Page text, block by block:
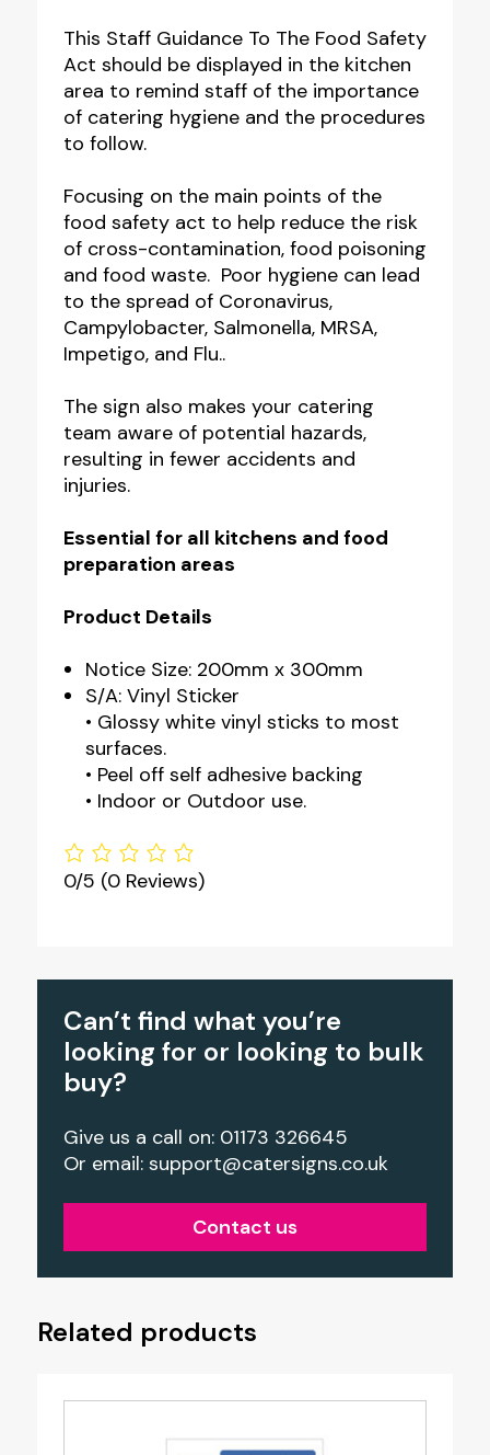
This Staff Guidance To The Food Safety
Act should be displayed in the kitchen
area to remind staff of the importance
of catering hygiene and the procedures
to follow.
Focusing on the main points of the
food safety act to help reduce the risk
of cross-contamination, food poisoning
and food waste. Poor hygiene can lead
to the spread of Coronavirus,
Campylobacter, Salmonella, MRSA,
Impetigo, and Flu..
The sign also makes your catering
team aware of potential hazards,
resulting in fewer accidents and
injuries.
Essential for all kitchens and food
preparation areas
Product Details
Notice Size: 200mm x 300mm
S/A: Vinyl Sticker
• Glossy white vinyl sticks to most
surfaces.
• Peel off self adhesive backing
• Indoor or Outdoor use.
0/5 (0 Reviews)
Can’t find what you’re
looking for or looking to bulk
buy?
Give us a call on: 01173 326645
Or email: support@catersigns.co.uk
Contact us
Related products